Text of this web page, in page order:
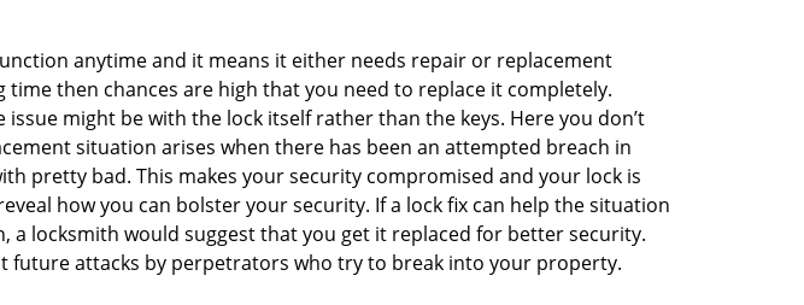
anytime and it means it either needs repair or replacement
then chances are high that you need to replace it completely.
issue might be with the lock itself rather than the keys. Here you don’t
situation arises when there has been an attempted breach in
pretty bad. This makes your security compromised and your lock is
how you can bolster your security. If a lock fix can help the situation
a locksmith would suggest that you get it replaced for better security.
future attacks by perpetrators who try to break into your property.